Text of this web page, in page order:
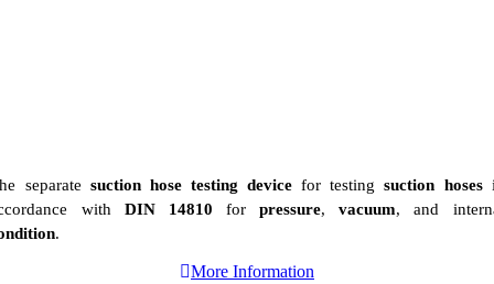
separate suction hose testing device for testingsuction hoses
with DIN 14810 forpressure,vacuum, and
.
More Information